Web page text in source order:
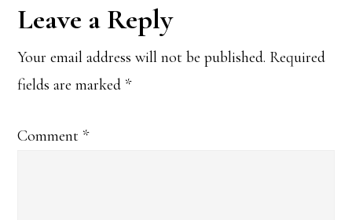
Reader
Interactions
Leave a Reply
Your email address will not be published. Required
fields are marked *
Comment *